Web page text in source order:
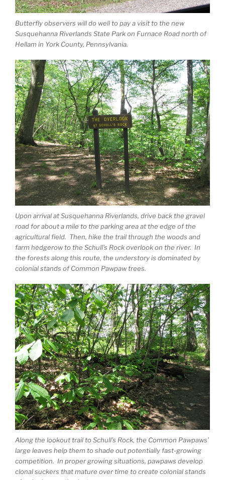
Butterfly observers will do well to pay a visit to the new
Susquehanna Riverlands State Park on Furnace Road north of
Hellam in York County, Pennsylvania.
Upon arrival at Susquehanna Riverlands, drive back the gravel
road for about a mile to the parking area at the edge of the
agricultural field. Then, hike the trail through the woods and
farm hedgerow to the Schull’s Rock overlook on the river. In
the forests along this route, the understory is dominated by
colonial stands of Common Pawpaw trees.
Along the lookout trail to Schull’s Rock, the Common Pawpaws’
large leaves help them to shade out potentially fast-growing
competition. In proper growing situations, pawpaws develop
clonal suckers that mature over time to create colonial stands